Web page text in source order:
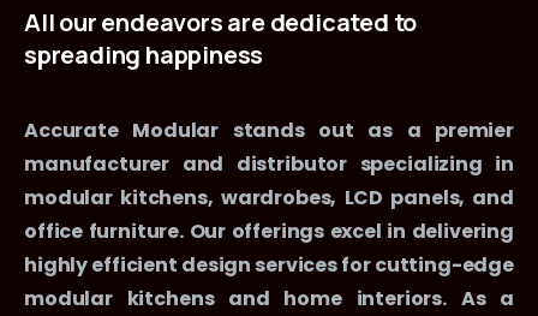
Allourendeavorsarededicated to
spreading happiness
Accurate Modular stands out as a premier
manufacturer and distributor specializing in
modular kitchens, wardrobes, LCD panels, and
office furniture. Our offerings excel in delivering
highly efficient design services for cutting-edge
modular kitchens and home interiors. As a